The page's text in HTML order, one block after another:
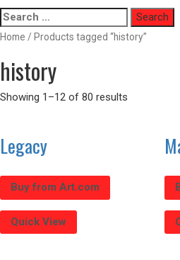
Skip
to
content
Search
for:
Home / Products tagged “history”
history
Showing 1–12 of 80 results
Legacy
Buy from Art.com
Quick View